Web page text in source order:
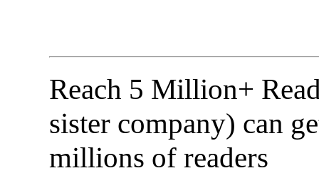
Reach 5 Million+
sister company) can
millions of readers